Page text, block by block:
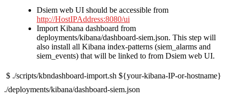
Dsiem web UI should be accessible from
http://HostIPAddress:8080/ui
Import Kibana dashboard from
deployments/kibana/dashboard-siem.json. This step will
also install all Kibana index-patterns (siem_alarms and
siem_events) that will be linked to from Dsiem web UI.
$ ./scripts/kbndashboard-import.sh ${your-kibana-IP-or-hostname}
./deployments/kibana/dashboard-siem.json